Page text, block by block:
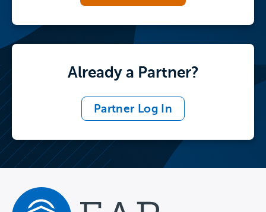
Already a Partner?
Partner Log In